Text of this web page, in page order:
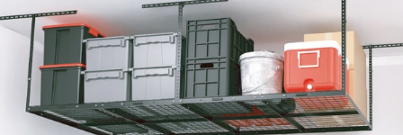
GALLERY
YGC DURAGARAGE
WOOD CABINETS
SYSTEMS
BUYER’S GUIDE
YGC PRO SERIES HD
STEEL CABINETS
SYSTEMS